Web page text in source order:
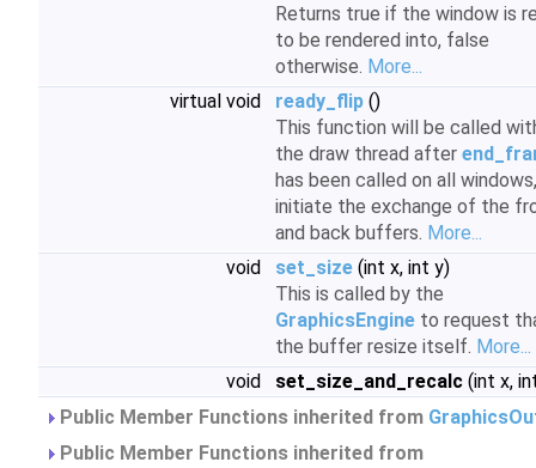
Returns true if the window is
to be rendered into, false
otherwise. More...
virtual void
ready_flip ()
This function will be called
the draw thread after
has been called on all
initiate the exchange of the
and back buffers. More...
void
set_size (int x, int y)
This is called by the
GraphicsEngine to request
the buffer resize itself. More...
void
set_size_and_recalc (int x,
Public Member Functions inherited from
Public Member Functions inherited from